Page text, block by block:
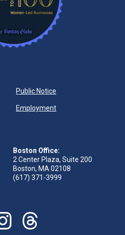
Public Notice
Employment
Boston Office:
2 Center Plaza, Suite 200
Boston, MA 02108
(617) 371-3999
page
our instagram page
Visit our threads page